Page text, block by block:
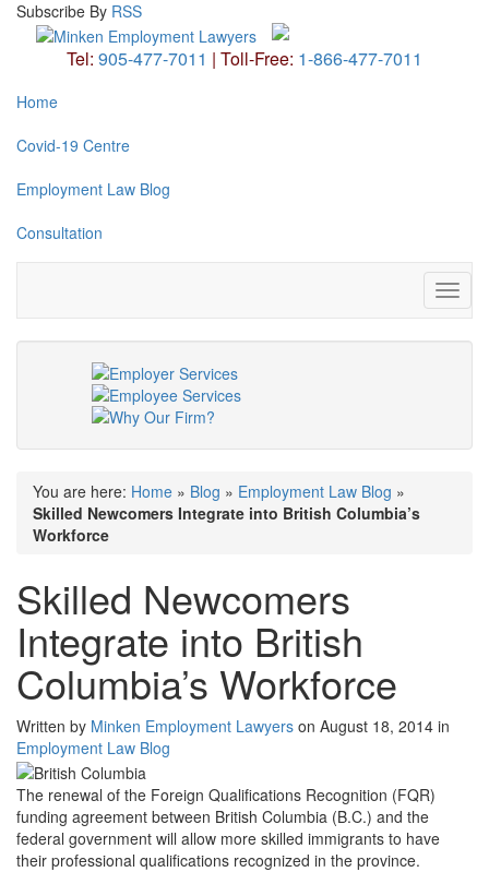
Subscribe By RSS
Tel: 905-477-7011 | Toll-Free: 1-866-477-7011
Home
Covid-19 Centre
Employment Law Blog
Consultation
You are here: Home » Blog » Employment Law Blog »
Skilled Newcomers Integrate into British Columbia’s
Workforce
Skilled Newcomers
Integrate into British
Columbia’s Workforce
Written by Minken Employment Lawyers on August 18, 2014 in
Employment Law Blog
The renewal of the Foreign Qualifications Recognition (FQR)
funding agreement between British Columbia (B.C.) and the
federal government will allow more skilled immigrants to have
their professional qualifications recognized in the province.